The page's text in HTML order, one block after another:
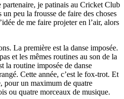
partenaire, je patinais au Cricket Club
peu la frousse de faire des choses
de me faire projeter en l’air, alors
La première est la danse imposée.
et les mêmes routines au son de la
la routine imposée de danse
Cette année, c’est le fox-trot. Et
pour un maximum de quatre
ou quatre morceaux de musique.